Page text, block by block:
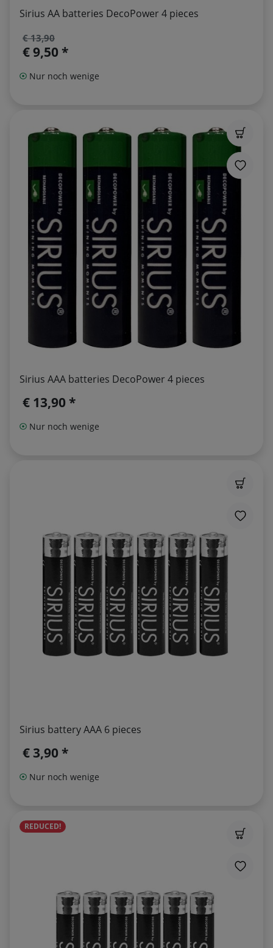
Sirius AA batteries DecoPower 4 pieces
€ 13,90
€ 9,50 *
Nur noch wenige
Sirius AAA batteries DecoPower 4 pieces
€ 13,90 *
Nur noch wenige
Sirius battery AAA 6 pieces
€ 3,90 *
Nur noch wenige
REDUCED!